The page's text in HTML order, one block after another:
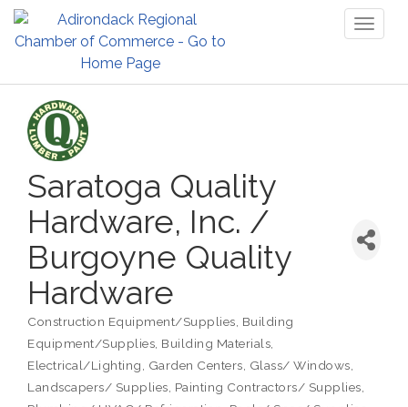
Saratoga Quality
Hardware, Inc. /
Burgoyne Quality
Hardware
Construction Equipment/Supplies Building
Equipment/Supplies Building Materials
Electrical/Lighting
Garden Centers Glass/ Windows
Landscapers/ Supplies Painting Contractors/ Supplies